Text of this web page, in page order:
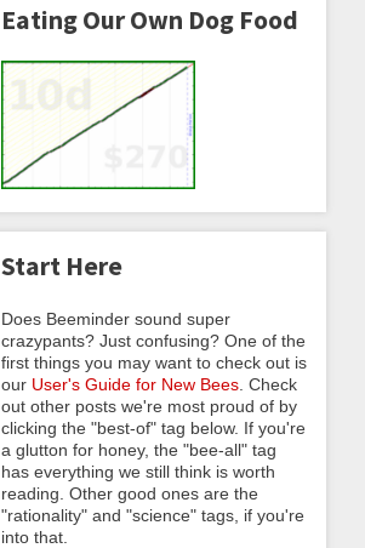
Eating Our Own Dog Food
Start Here
Does Beeminder sound super
crazypants? Just confusing? One of the
first things you may want to check out is
our User's Guide for New Bees . Check
out other posts we're most proud of by
clicking the "best-of" tag below. If you're
a glutton for honey, the "bee-all" tag
has everything we still think is worth
reading. Other good ones are the
"rationality" and "science" tags, if you're
into that.